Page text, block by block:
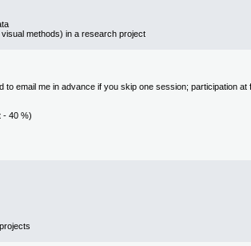
methods) in a research project
email me in advance if you skip one session; participation at
- 40 %)